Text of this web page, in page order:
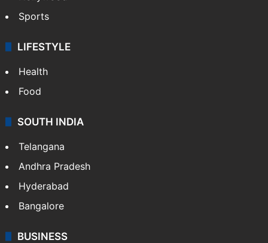
Sports
LIFESTYLE
Health
Food
SOUTH INDIA
Telangana
Andhra Pradesh
Hyderabad
Bangalore
BUSINESS